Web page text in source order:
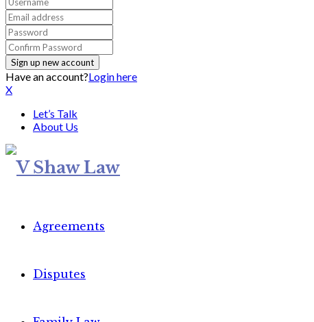
Have an account?Login here
X
Let’s Talk
About Us
Agreements
Disputes